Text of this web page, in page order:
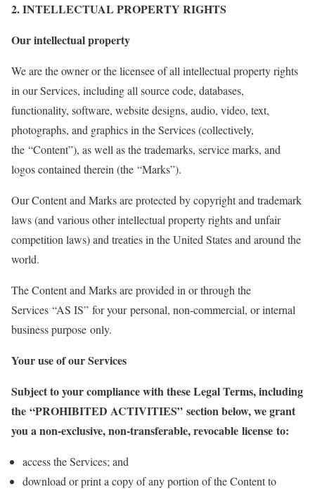
2. INTELLECTUAL PROPERTY RIGHTS
Our intellectual property
We are the owner or the licensee of all intellectual property rights
in our Services, including all source code, databases,
functionality, software, website designs, audio, video, text,
photographs, and graphics in the Services (collectively,
the “Content”), as well as the trademarks, service marks, and
logos contained therein (the “Marks”).
Our Content and Marks are protected by copyright and trademark
laws (and various other intellectual property rights and unfair
competition laws) and treaties in the United States and around the
world.
The Content and Marks are provided in or through the
Services “AS IS” for your personal, non-commercial, or internal
business purpose only.
Your use of our Services
Subject to your compliance with these Legal Terms, including
the “PROHIBITED ACTIVITIES” section below, we grant
you a non-exclusive, non-transferable, revocable license to:
access the Services; and
download or print a copy of any portion of the Content to